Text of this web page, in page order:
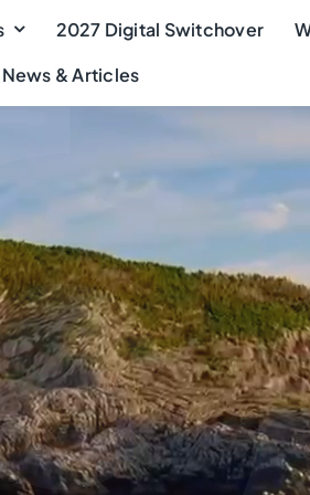
2027 Digital Switchover
News & Articles